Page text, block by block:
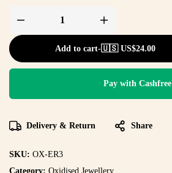
Add to cart-🇺🇸 US$24.00
Pay with Cashfree
Delivery & Return Share
SKU: OX-ER3
Category: Oxidised Jewellery